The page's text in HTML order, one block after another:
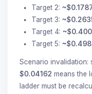
Target 2:
Target 3:
Target 4:
Target 5:
Scenario invalidation:
$0.04162 means the
ladder must be